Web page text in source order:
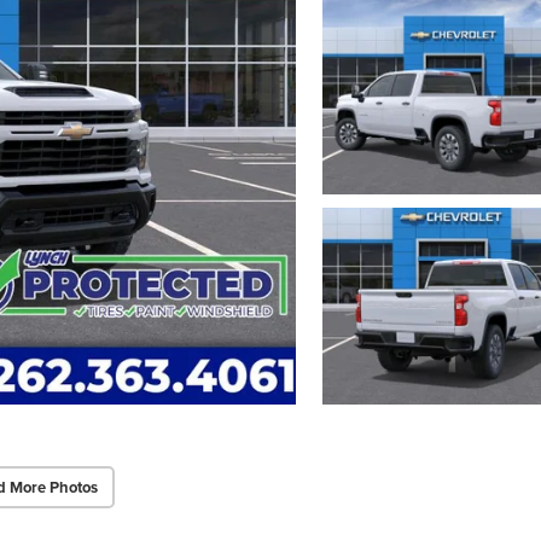
More Photos